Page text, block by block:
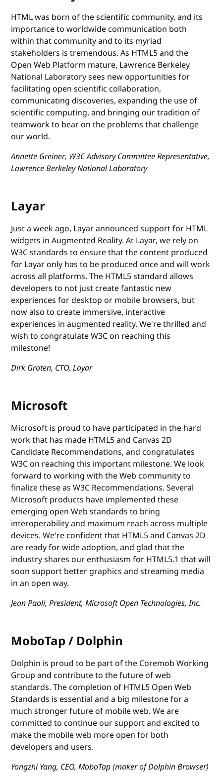
HTML was born of the scientific community, and its
importance to worldwide communication both
within that community and to its myriad
stakeholders is tremendous. As HTML5 and the
Open Web Platform mature, Lawrence Berkeley
National Laboratory sees new opportunities for
facilitating open scientific collaboration,
communicating discoveries, expanding the use of
scientific computing, and bringing our tradition of
teamwork to bear on the problems that challenge
our world.
Annette Greiner, W3C Advisory Committee Representative,
Lawrence Berkeley National Laboratory
Layar
Just a week ago, Layar announced support for HTML
widgets in Augmented Reality. At Layar, we rely on
W3C standards to ensure that the content produced
for Layar only has to be produced once and will work
across all platforms. The HTML5 standard allows
developers to not just create fantastic new
experiences for desktop or mobile browsers, but
now also to create immersive, interactive
experiences in augmented reality. We're thrilled and
wish to congratulate W3C on reaching this
milestone!
Dirk Groten, CTO, Layar
Microsoft
Microsoft is proud to have participated in the hard
work that has made HTML5 and Canvas 2D
Candidate Recommendations, and congratulates
W3C on reaching this important milestone. We look
forward to working with the Web community to
finalize these as W3C Recommendations. Several
Microsoft products have implemented these
emerging open Web standards to bring
interoperability and maximum reach across multiple
devices. We're confident that HTML5 and Canvas 2D
are ready for wide adoption, and glad that the
industry shares our enthusiasm for HTML5.1 that will
soon support better graphics and streaming media
in an open way.
Jean Paoli, President, Microsoft Open Technologies, Inc.
MoboTap / Dolphin
Dolphin is proud to be part of the Coremob Working
Group and contribute to the future of web
standards. The completion of HTML5 Open Web
Standards is essential and a big milestone for a
much stronger future of mobile web. We are
committed to continue our support and excited to
make the mobile web more open for both
developers and users.
Yongzhi Yang, CEO, MoboTap (maker of Dolphin Browser)